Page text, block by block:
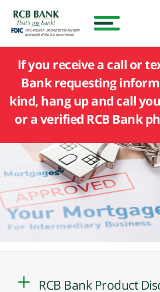
If you receive a call or
Bank requesting
kind, hang up and call
or a verified RCB Bank
RCB Bank Product